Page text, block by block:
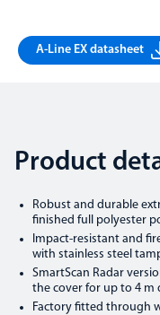
A-Line EX datasheet
Product
Robust and durable
finished full polyester
Impact-resistant and
with stainless steel
SmartScan Radar
the cover for up to 4 m
Factory fitted through